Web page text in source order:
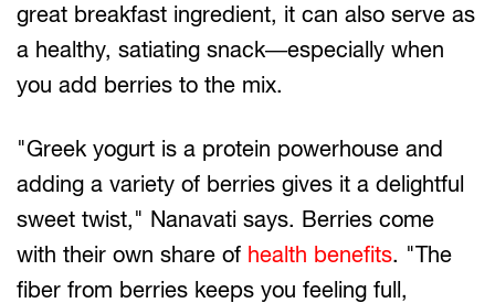
great breakfast ingredient, it can also serve as
a healthy, satiating snack—especially when
you add berries to the mix.
"Greek yogurt is a protein powerhouse and
adding a variety of berries gives it a delightful
sweet twist," Nanavati says. Berries come
with their own share of health benefits. "The
fiber from berries keeps you feeling full,